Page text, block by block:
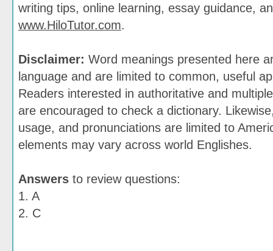
writing tips, online learning, essay guidance,
www.HiloTutor.com.
Disclaimer: Word meanings presented here
language and are limited to common, useful
Readers interested in authoritative and
are encouraged to check a dictionary.
usage, and pronunciations are limited to
elements may vary across world Englishes.
Answers to review questions:
1. A
2. C